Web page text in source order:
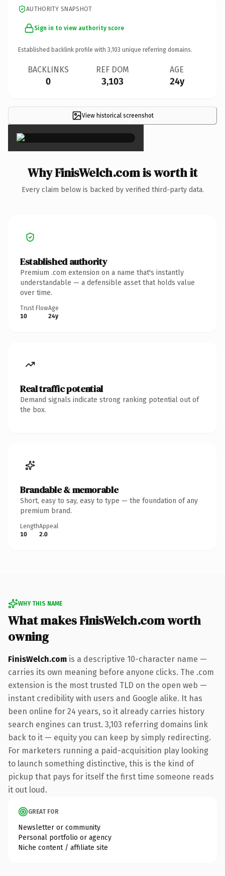
AUTHORITY SNAPSHOT
Sign in to view authority score
Established backlink profile with 3,103 unique referring domains.
BACKLINKS
0
REF DOM
3,103
AGE
24y
View historical screenshot
×
Why FinisWelch.com is worth it
Every claim below is backed by verified third-party data.
Established authority
Premium .com extension on a name that's instantly
understandable — a defensible asset that holds value
over time.
Trust Flow
10
Age
24y
Real traffic potential
Demand signals indicate strong ranking potential out of
the box.
Brandable & memorable
Short, easy to say, easy to type — the foundation of any
premium brand.
Length
10
Appeal
2.0
WHY THIS NAME
What makes FinisWelch.com worth
owning
FinisWelch.com is a descriptive 10-character name —
carries its own meaning before anyone clicks. The .com
extension is the most trusted TLD on the open web —
instant credibility with users and Google alike. It has
been online for 24 years, so it already carries history
search engines can trust. 3,103 referring domains link
back to it — equity you can keep by simply redirecting.
For marketers running a paid-acquisition play looking
to launch something distinctive, this is the kind of
pickup that pays for itself the first time someone reads
it out loud.
GREAT FOR
Newsletter or community
Personal portfolio or agency
Niche content / affiliate site